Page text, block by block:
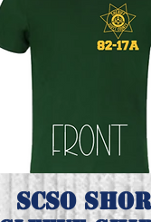
Quick View
SCSO